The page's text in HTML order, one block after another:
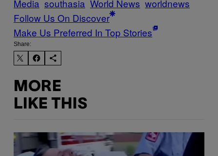
Media southasia World News worldnews
Follow Us On Discover
Make Us Preferred In Top Stories
Share:
MORE
LIKE THIS